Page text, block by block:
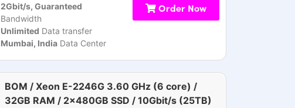
2Gbit/s, Guaranteed
Bandwidth
Unlimited Data transfer
Mumbai, IndiaData Center
Order Now
BOM / Xeon E-2246G 3.60 GHz (6 core) /
32GB RAM / 2x480GB SSD / 10Gbit/s (25TB)